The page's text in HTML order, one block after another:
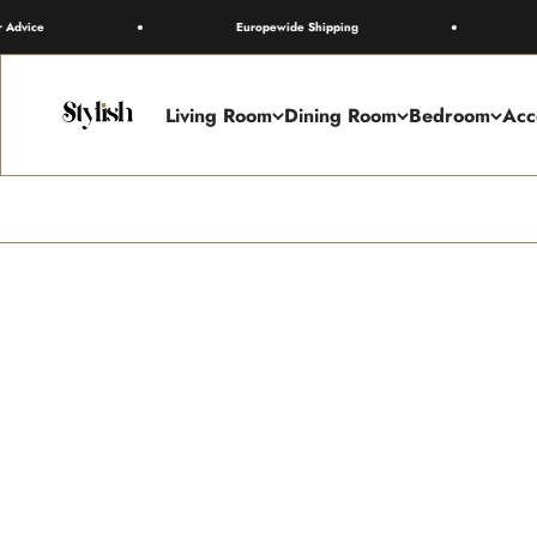
Europewide Shipping
Living Room Dining Room Bedroom
Stylish